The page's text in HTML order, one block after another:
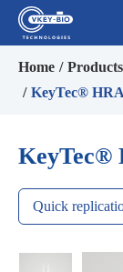
Home Products
KeyTec®
KeyTec®
Quick